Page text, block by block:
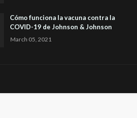
Cómo funciona la vacuna contra la
COVID-19 de Johnson & Johnson
March 05, 2021